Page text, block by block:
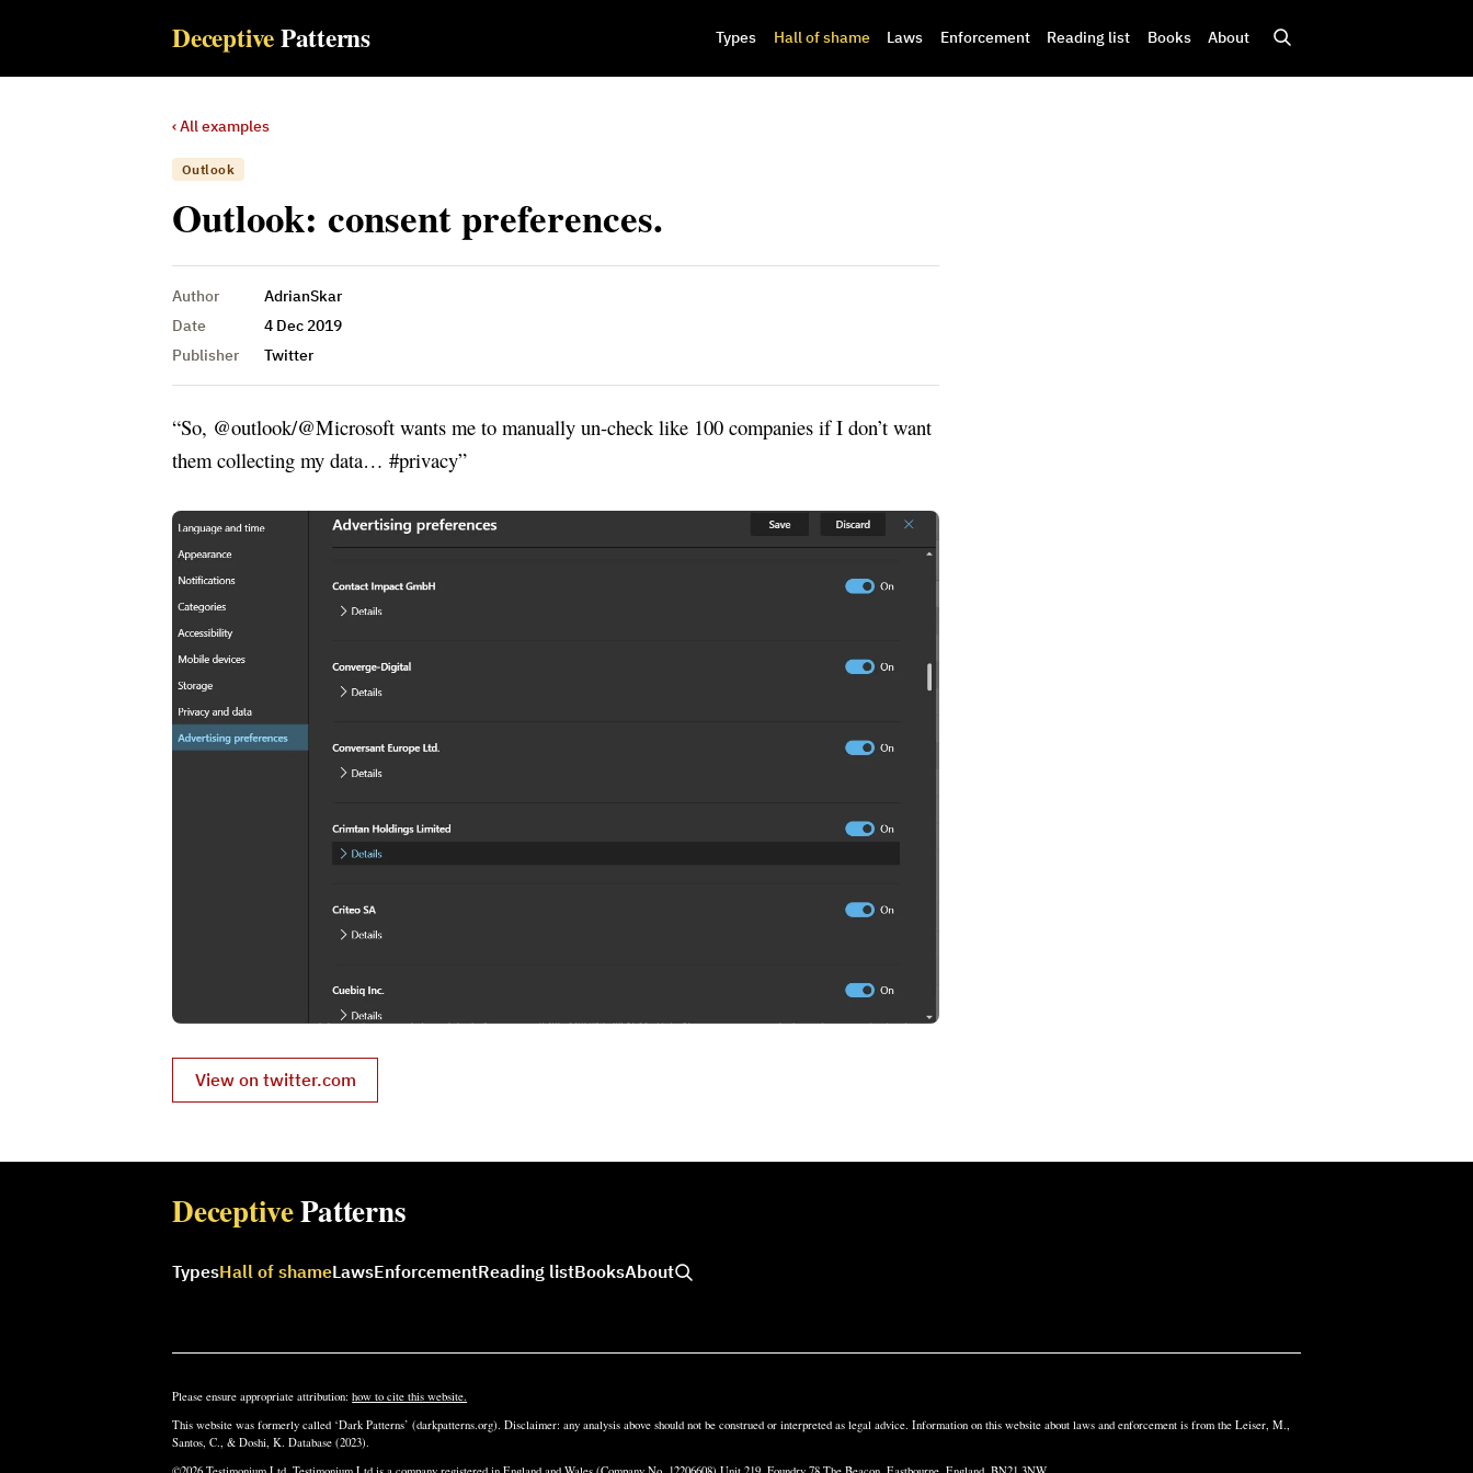
DeceptivePatterns Types Hall of shame Laws Enforcement Reading list Books About
‹ All examples
Outlook
Outlook: consent preferences.
Author
AdrianSkar
Date
4 Dec 2019
Publisher
Twitter
“So, @outlook/@Microsoft wants me to manually un-check like 100 companies if I don’t want
them collecting my data… #privacy”
View on twitter.com
DeceptivePatterns
TypesHall of shameLawsEnforcementReading listBooksAbout
Please ensure appropriate attribution:how to cite this website.
This website was formerly called ‘Dark Patterns’ (darkpatterns.org). Disclaimer: any analysis above should not be construed or interpreted as legal advice. Information on this website about laws and enforcement is from the Leiser, M.,
Santos, C., & Doshi, K. Database (2023).